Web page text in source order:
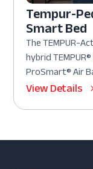
Tempur-
Smart Bed
The TEMPUR-
hybrid
ProSmart® Air
View Details